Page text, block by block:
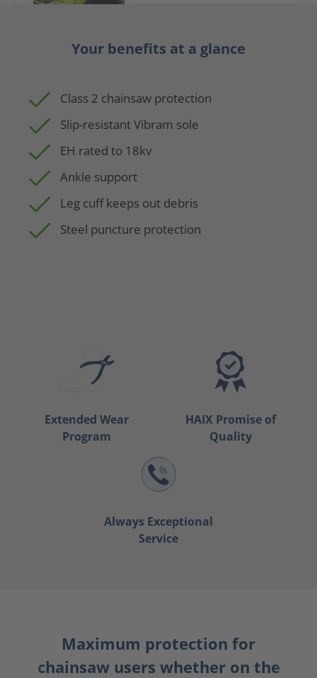
Your benefits at a glance
Class 2 chainsaw protection
Slip-resistant Vibram sole
EH rated to 18kv
Ankle support
Leg cuff keeps out debris
Steel puncture protection
Extended Wear
Program
HAIX Promise of
Quality
Always Exceptional
Service
Maximum protection for
chainsaw users whether on the